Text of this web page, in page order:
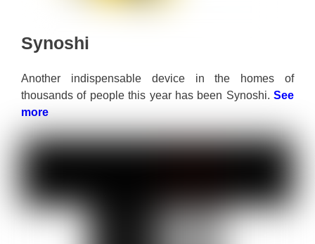
Synoshi
Another indispensable device in the homes of
thousands of people this year has been Synoshi. See
more